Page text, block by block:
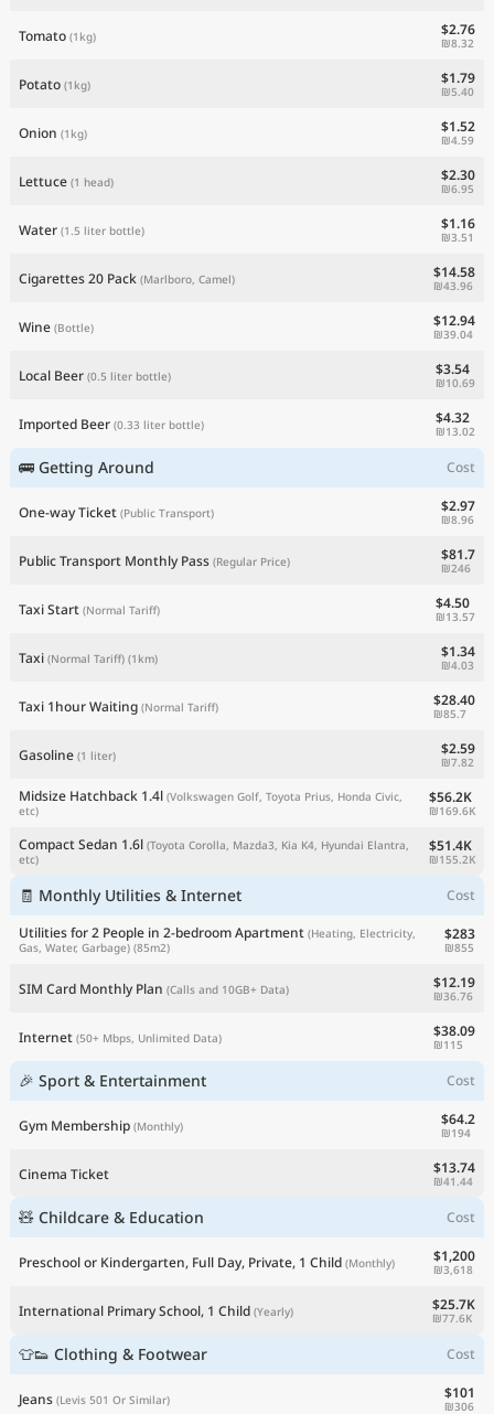
Tomato (1kg) $2.76
₪8.32
Potato (1kg) $1.79
₪5.40
Onion (1kg) $1.52
₪4.59
Lettuce (1 head) $2.30
₪6.95
Water (1.5 liter bottle) $1.16
₪3.51
Cigarettes 20 Pack (Marlboro, Camel) $14.58
₪43.96
Wine (Bottle) $12.94
₪39.04
Local Beer (0.5 liter bottle) $3.54
₪10.69
Imported Beer (0.33 liter bottle) $4.32
₪13.02
🚌 Getting Around Cost
One-way Ticket (Public Transport) $2.97
₪8.96
Public Transport Monthly Pass (Regular Price) $81.7
₪246
Taxi Start (Normal Tariff) $4.50
₪13.57
Taxi (Normal Tariff) (1km) $1.34
₪4.03
Taxi 1hour Waiting (Normal Tariff) $28.40
₪85.7
Gasoline (1 liter) $2.59
₪7.82
Midsize Hatchback 1.4l (Volkswagen Golf, Toyota Prius, Honda Civic,
etc)
$56.2K
₪169.6K
Compact Sedan 1.6l (Toyota Corolla, Mazda3, Kia K4, Hyundai Elantra,
etc)
$51.4K
₪155.2K
🧾 Monthly Utilities & Internet
Cost
Utilities for 2 People in 2-bedroom Apartment (Heating, Electricity,
Gas, Water, Garbage) (85m2)
$283
₪855
SIM Card Monthly Plan (Calls and 10GB+ Data) $12.19
₪36.76
Internet (50+ Mbps, Unlimited Data) $38.09
₪115
🎉 Sport & Entertainment Cost
Gym Membership (Monthly) $64.2
₪194
Cinema Ticket $13.74
₪41.44
🧸 Childcare & Education Cost
Preschool or Kindergarten, Full Day, Private, 1 Child (Monthly) $1,200
₪3,618
International Primary School, 1 Child (Yearly) $25.7K
₪77.6K
👕👟 Clothing & Footwear Cost
Jeans (Levis 501 Or Similar) $101
₪306